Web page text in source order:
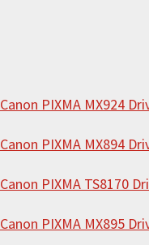
i
e
Canon PIXMA MX924
Canon PIXMA MX894
Canon PIXMA TS8170
Canon PIXMA MX895